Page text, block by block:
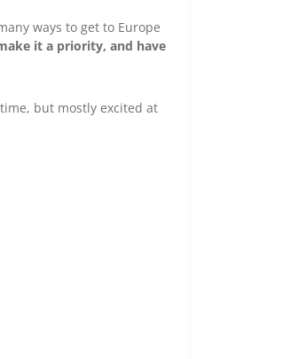
ways to get to Europe
it a priority, and have
but mostly excited at